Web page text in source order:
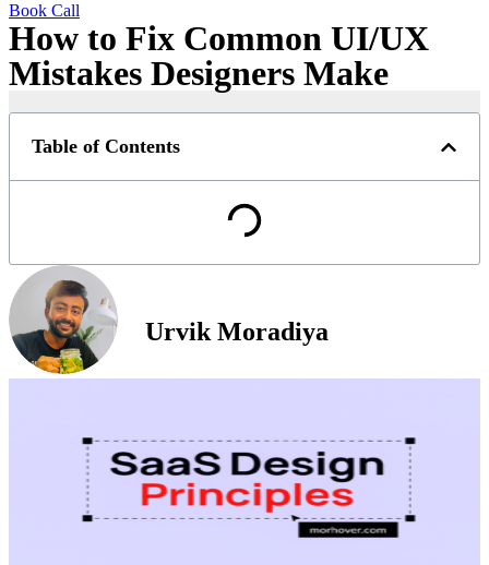
Book Call
How to Fix Common UI/UX
Mistakes Designers Make
Table of Contents
Urvik Moradiya